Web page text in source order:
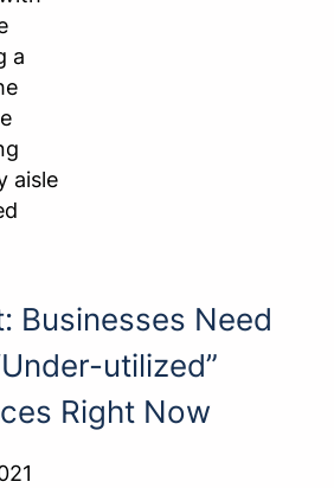
Businesses Need
utilized”
Right Now